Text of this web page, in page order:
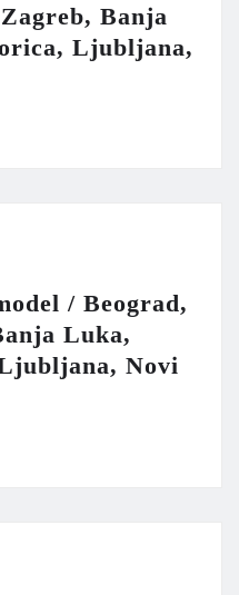
Banja
Ljubljana,
/ Beograd,
Luka,
Novi